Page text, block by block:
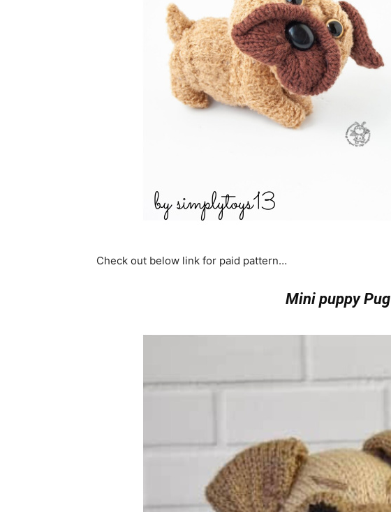
Check out below link for paid pattern…
Mini puppy Pug